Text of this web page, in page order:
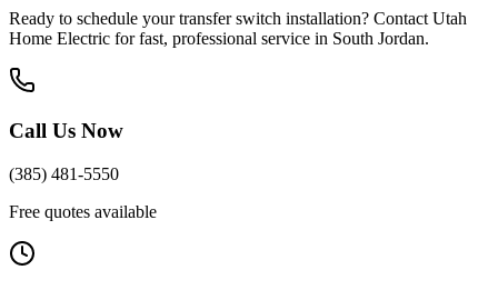
Ready to schedule yourtransfer switch installation? Contact Utah
Home Electric for fast, professional service in South Jordan.
Call Us Now
(385) 481-5550
Free quotes available